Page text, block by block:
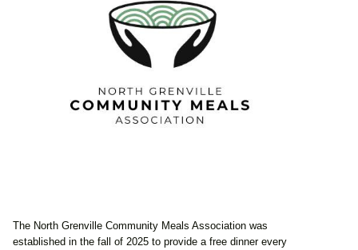
The North Grenville Community Meals Association was
established in the fall of 2025 to provide a free dinner every